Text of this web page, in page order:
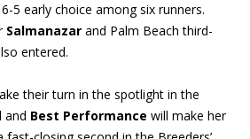
5 early choice among six runners.
Salmanazar and Palm Beach third-
entered.
their turn in the spotlight in the
and Best Performance will make her